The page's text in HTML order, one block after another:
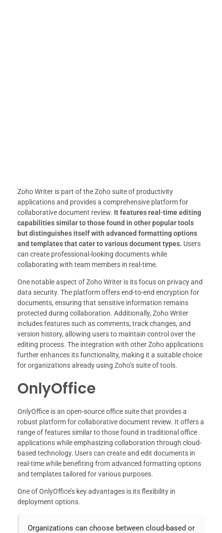
Zoho Writer is part of the Zoho suite of productivity
applications and provides a comprehensive platform for
collaborative document review. It features real-time editing
capabilities similar to those found in other popular tools
but distinguishes itself with advanced formatting options
and templates that cater to various document types. Users
can create professional-looking documents while
collaborating with team members in real-time.
One notable aspect of Zoho Writer is its focus on privacy and
data security. The platform offers end-to-end encryption for
documents, ensuring that sensitive information remains
protected during collaboration. Additionally, Zoho Writer
includes features such as comments, track changes, and
version history, allowing users to maintain control over the
editing process. The integration with other Zoho applications
further enhances its functionality, making it a suitable choice
for organizations already using Zoho’s suite of tools.
OnlyOffice
OnlyOffice is an open-source office suite that provides a
robust platform for collaborative document review. It offers a
range of features similar to those found in traditional office
applications while emphasizing collaboration through cloud-
based technology. Users can create and edit documents in
real-time while benefiting from advanced formatting options
and templates tailored for various purposes.
One of OnlyOffice’s key advantages is its flexibility in
deployment options.
Organizations can choose between cloud-based or